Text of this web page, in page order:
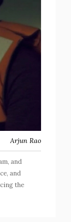
Arjun Rao
and
and
the